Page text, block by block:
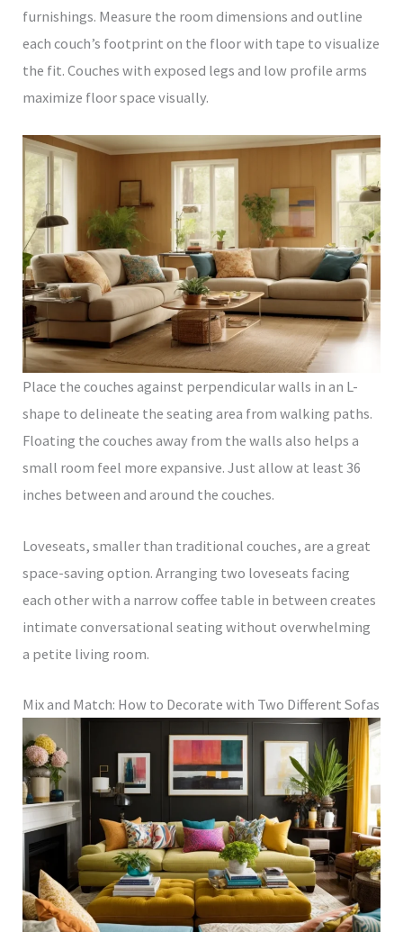
furnishings. Measure the room dimensions and outline
each couch’s footprint on the floor with tape to visualize
the fit. Couches with exposed legs and low profile arms
maximize floor space visually.
Place the couches against perpendicular walls in an L-
shape to delineate the seating area from walking paths.
Floating the couches away from the walls also helps a
small room feel more expansive. Just allow at least 36
inches between and around the couches.
Loveseats, smaller than traditional couches, are a great
space-saving option. Arranging two loveseats facing
each other with a narrow coffee table in between creates
intimate conversational seating without overwhelming
a petite living room.
Mix and Match: How to Decorate with Two Different Sofas